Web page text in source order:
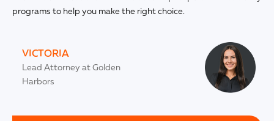
programs to help you make the right choice.
VICTORIA
Lead Attorney at Golden
Harbors